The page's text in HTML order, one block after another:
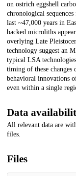
on ostrich eggshell
chronological
last ~47,000 years in
backed microliths
overlying Late
technology suggest an
typical LSA
timing of these changes
behavioral innovations
even within a single
Data
All relevant data are
files.
Files